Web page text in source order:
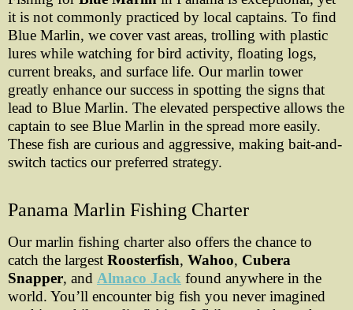
it is not commonly practiced by local captains. To find
Blue Marlin, we cover vast areas, trolling with plastic
lures while watching for bird activity, floating logs,
current breaks, and surface life. Our marlin tower
greatly enhance our success in spotting the signs that
lead to Blue Marlin. The elevated perspective allows the
captain to see Blue Marlin in the spread more easily.
These fish are curious and aggressive, making bait-and-
switch tactics our preferred strategy.
Panama Marlin Fishing Charter
Our marlin fishing charter also offers the chance to
catch the largest Roosterfish, Wahoo, Cubera
Snapper, and Almaco Jack found anywhere in the
world. You’ll encounter big fish you never imagined